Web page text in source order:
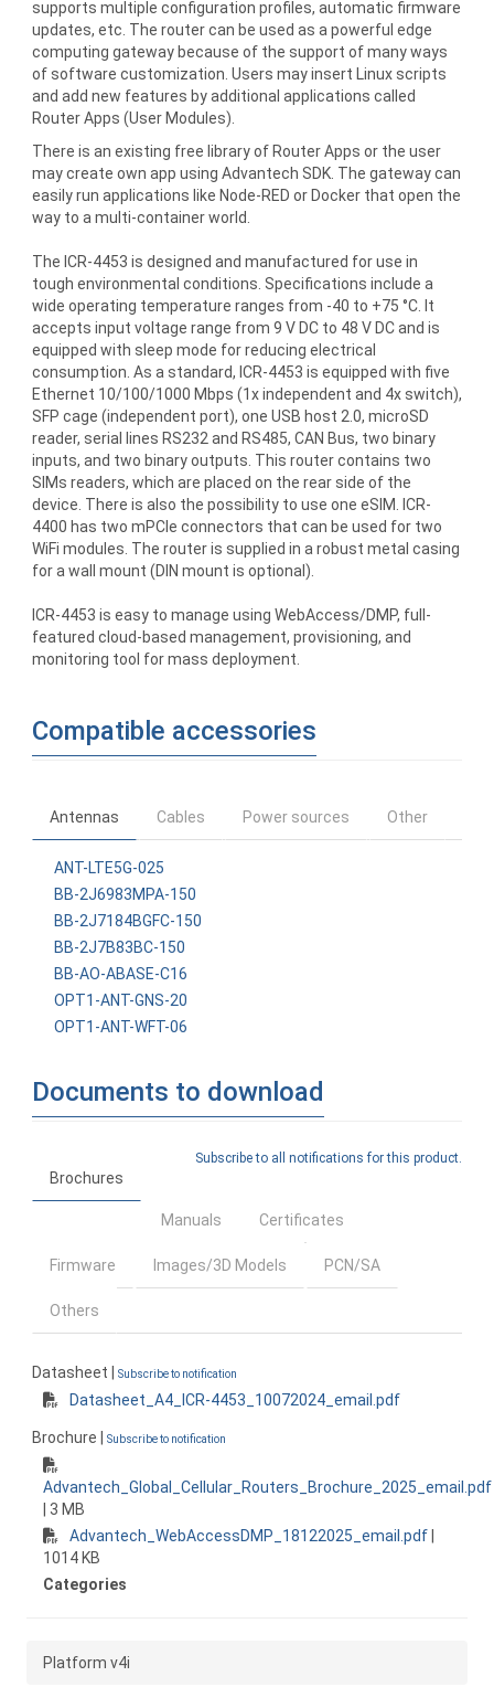
supports multiple configuration profiles, automatic firmware
updates, etc. The router can be used as a powerful edge
computing gateway because of the support of many ways
of software customization. Users may insert Linux scripts
and add new features by additional applications called
Router Apps (User Modules).
There is an existing free library of Router Apps or the user
may create own app using Advantech SDK. The gateway can
easily run applications like Node-RED or Docker that open the
way to a multi-container world.
The ICR-4453 is designed and manufactured for use in
tough environmental conditions. Specifications include a
wide operating temperature ranges from -40 to +75 °C. It
accepts input voltage range from 9 V DC to 48 V DC and is
equipped with sleep mode for reducing electrical
consumption. As a standard, ICR-4453 is equipped with five
Ethernet 10/100/1000 Mbps (1x independent and 4x switch),
SFP cage (independent port), one USB host 2.0, microSD
reader, serial lines RS232 and RS485, CAN Bus, two binary
inputs, and two binary outputs. This router contains two
SIMs readers, which are placed on the rear side of the
device. There is also the possibility to use one eSIM. ICR-
4400 has two mPCIe connectors that can be used for two
WiFi modules. The router is supplied in a robust metal casing
for a wall mount (DIN mount is optional).
ICR-4453 is easy to manage using WebAccess/DMP, full-
featured cloud-based management, provisioning, and
monitoring tool for mass deployment.
Compatible accessories
Antennas Cables Power sources Other
ANT-LTE5G-025
BB-2J6983MPA-150
BB-2J7184BGFC-150
BB-2J7B83BC-150
BB-AO-ABASE-C16
OPT1-ANT-GNS-20
OPT1-ANT-WFT-06
Documents to download
Subscribe to all notifications for this product.
Brochures
Manuals Certificates
Firmware Images/3D Models PCN/SA
Others
Datasheet | Subscribe to notification
Datasheet_A4_ICR-4453_10072024_email.pdf
Brochure | Subscribe to notification
Advantech_Global_Cellular_Routers_Brochure_2025_email.pdf
| 3 MB
Advantech_WebAccessDMP_18122025_email.pdf|
1014 KB
Categories
Platform v4i